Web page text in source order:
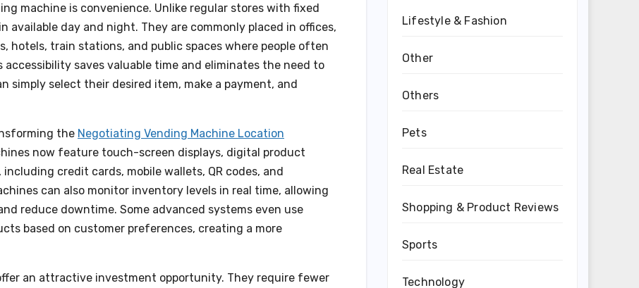
machine is convenience. Unlike regular stores with fixed
available day and night. They are commonly placed in offices,
hotels, train stations, and public spaces where people often
saves valuable time and eliminates the need to
simply select their desired item, make a payment, and
the Negotiating Vending Machine Location
now feature touch-screen displays, digital product
credit cards, mobile wallets, QR codes, and
can also monitor inventory levels in real time, allowing
reduce downtime. Some advanced systems even use
based on customer preferences, creating a more
an attractive investment opportunity. They require fewer
Lifestyle & Fashion
Other
Others
Pets
Real Estate
Shopping & Product Reviews
Sports
Technology